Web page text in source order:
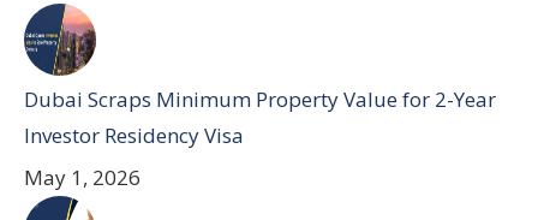
Dubai Scraps Minimum Property Value for 2-Year
Investor Residency Visa
May 1, 2026